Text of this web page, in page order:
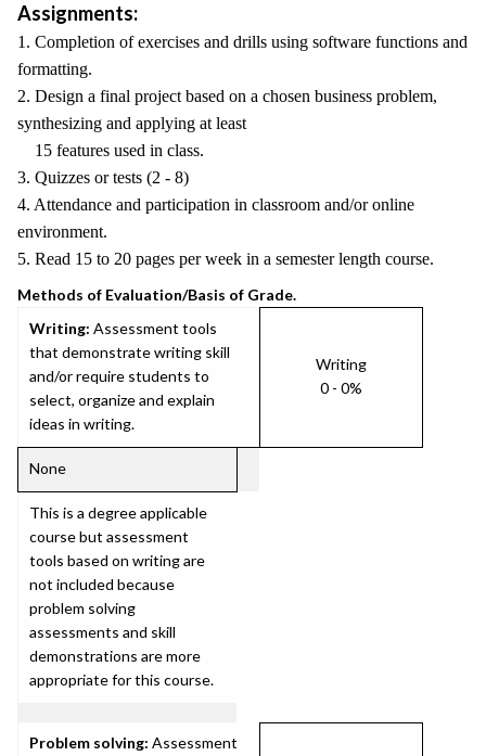
Assignments:
1. Completion of exercises and drills using software functions and
formatting.
2. Design a final project based on a chosen business problem,
synthesizing and applying at least
15 features used in class.
3. Quizzes or tests (2 - 8)
4. Attendance and participation in classroom and/or online
environment.
5. Read 15 to 20 pages per week in a semester length course.
Methods of Evaluation/Basis of Grade.
Writing: Assessment tools
that demonstrate writing skill
and/or require students to
select, organize and explain
ideas in writing.
Writing
0 - 0%
None
This is a degree applicable
course but assessment
tools based on writing are
not included because
problem solving
assessments and skill
demonstrations are more
appropriate for this course.
Problem solving: Assessment